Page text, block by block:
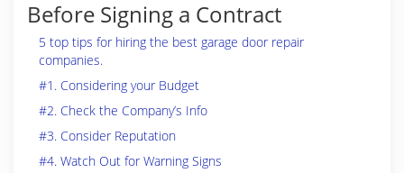
Before Signing a Contract
5 top tips for hiring the best garage door repair
companies.
#1. Considering your Budget
#2. Check the Company’s Info
#3. Consider Reputation
#4. Watch Out for Warning Signs